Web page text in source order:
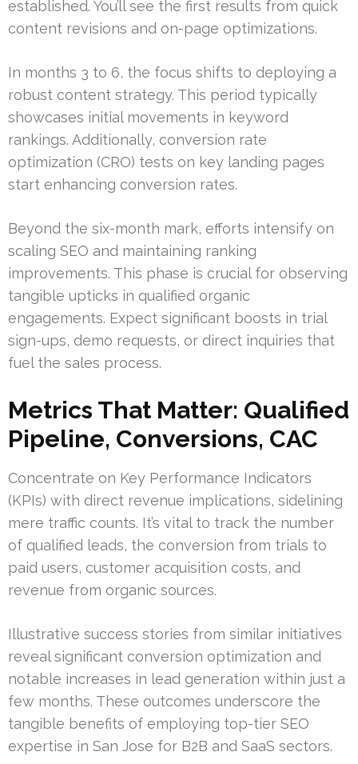
established. You’ll see the first results from quick
content revisions and on-page optimizations.
In months 3 to 6, the focus shifts to deploying a
robust content strategy. This period typically
showcases initial movements in keyword
rankings. Additionally, conversion rate
optimization (CRO) tests on key landing pages
start enhancing conversion rates.
Beyond the six-month mark, efforts intensify on
scaling SEO and maintaining ranking
improvements. This phase is crucial for observing
tangible upticks in qualified organic
engagements. Expect significant boosts in trial
sign-ups, demo requests, or direct inquiries that
fuel the sales process.
Metrics That Matter: Qualified
Pipeline, Conversions, CAC
Concentrate on Key Performance Indicators
(KPIs) with direct revenue implications, sidelining
mere traffic counts. It’s vital to track the number
of qualified leads, the conversion from trials to
paid users, customer acquisition costs, and
revenue from organic sources.
Illustrative success stories from similar initiatives
reveal significant conversion optimization and
notable increases in lead generation within just a
few months. These outcomes underscore the
tangible benefits of employing top-tier SEO
expertise in San Jose for B2B and SaaS sectors.